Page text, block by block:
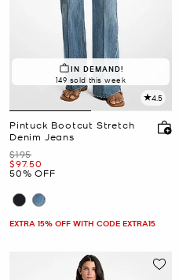
IN DEMAND!
149 sold this week
4.5
Pintuck Bootcut Stretch
Denim Jeans
Was
$195
Now
$97.50
50% OFF
EXTRA 15% OFF WITH CODE EXTRA15